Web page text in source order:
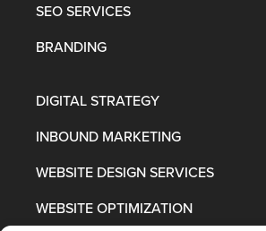
SEO SERVICES
BRANDING
DIGITAL STRATEGY
INBOUND MARKETING
WEBSITE DESIGN SERVICES
WEBSITE OPTIMIZATION